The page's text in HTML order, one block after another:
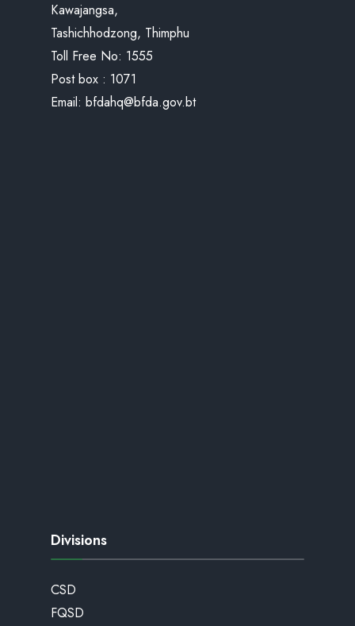
Kawajangsa,
Tashichhodzong, Thimphu
Toll Free No: 1555
Post box : 1071
Email: bfdahq@bfda.gov.bt
Divisions
CSD
FQSD